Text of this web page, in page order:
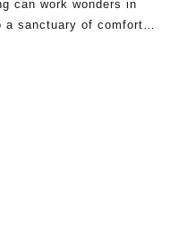
can work wonders in
a sanctuary of comfort…